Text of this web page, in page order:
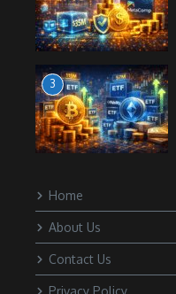
3
Home
About Us
Contact Us